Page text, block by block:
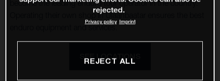
become the leading enduro tour operator in the country.
Operating their own shop in Ulaanbaatar ensures the best
enduro equipment and services.
SEE LOCATIONS
rejected.
Privacy policy Imprint
REJECT ALL